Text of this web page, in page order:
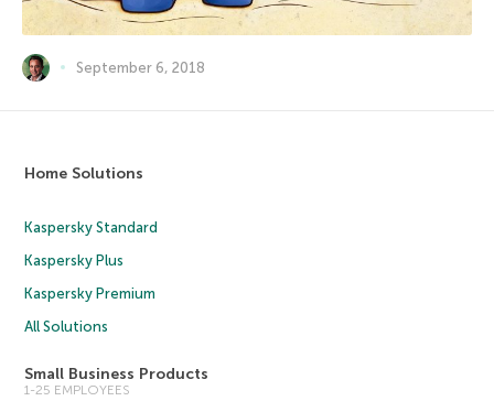
September 6, 2018
Home Solutions
Kaspersky Standard
Kaspersky Plus
Kaspersky Premium
All Solutions
Small Business Products
1-25 EMPLOYEES